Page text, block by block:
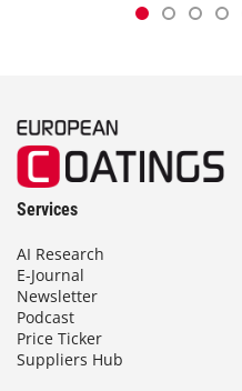
Services
AI Research
E-Journal
Newsletter
Podcast
Price Ticker
Suppliers Hub